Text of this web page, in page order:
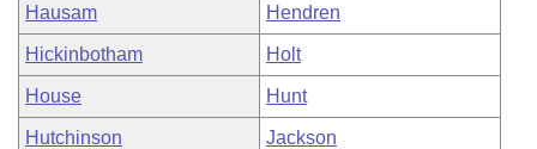
Hausam Hendren
Hickinbotham Holt
House Hunt
Hutchinson Jackson